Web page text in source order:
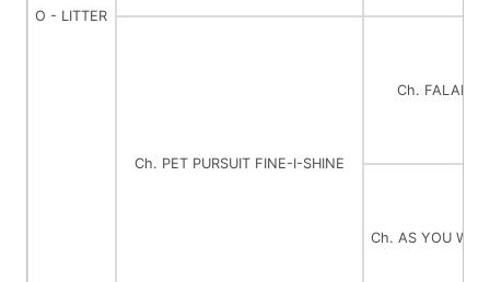
O - LITTER
Ch. PET PURSUIT FINE-I-SHINE
Ch.
Ch. AS YOU